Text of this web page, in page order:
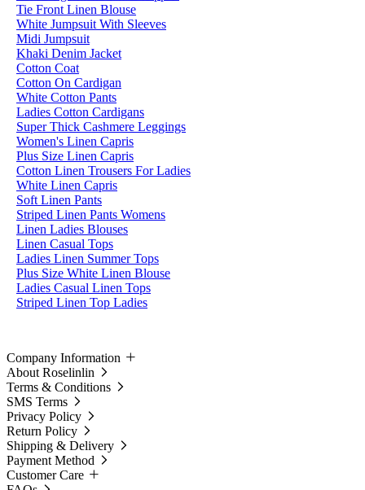
Tie Front Linen Blouse
White Jumpsuit With Sleeves
Midi Jumpsuit
Khaki Denim Jacket
Cotton Coat
Cotton On Cardigan
White Cotton Pants
Ladies Cotton Cardigans
Super Thick Cashmere Leggings
Women's Linen Capris
Plus Size Linen Capris
Cotton Linen Trousers For Ladies
White Linen Capris
Soft Linen Pants
Striped Linen Pants Womens
Linen Ladies Blouses
Linen Casual Tops
Ladies Linen Summer Tops
Plus Size White Linen Blouse
Ladies Casual Linen Tops
Striped Linen Top Ladies
Company Information
About Roselinlin
Terms & Conditions
SMS Terms
Privacy Policy
Return Policy
Shipping & Delivery
Payment Method
Customer Care